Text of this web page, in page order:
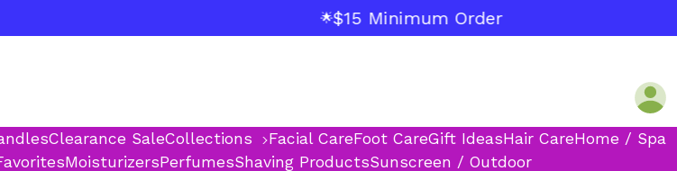
$15 Minimum Order
Clearance SaleCollections Facial CareFoot CareGift IdeasHair CareHome / Spa
MoisturizersPerfumesShaving ProductsSunscreen / Outdoor